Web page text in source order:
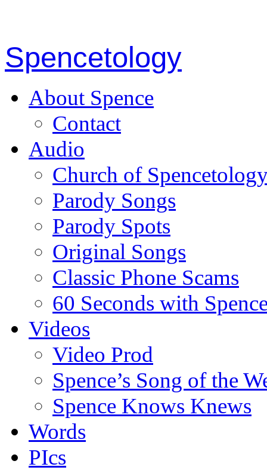
Spencetology
About Spence
Contact
Audio
Church of
Parody Songs
Parody Spots
Original Songs
Classic Phone Scams
60 Seconds with
Videos
Video Prod
Spence’s Song of the
Spence Knows Knews
Words
PIcs